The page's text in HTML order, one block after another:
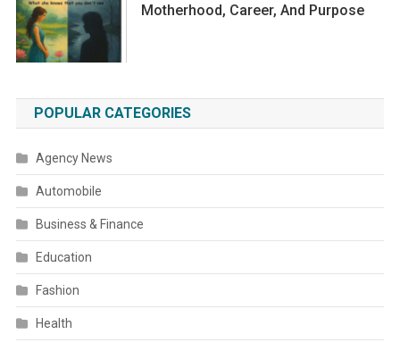
Motherhood, Career, And Purpose
POPULAR CATEGORIES
Agency News
Automobile
Business & Finance
Education
Fashion
Health